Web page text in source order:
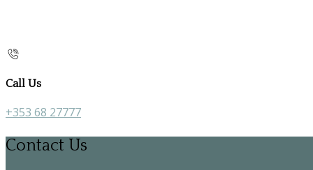
Call Us
+353 68 27777
Contact Us